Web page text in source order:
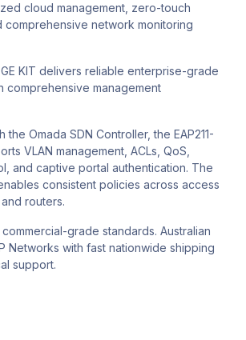
cloud management, zero-touch
comprehensive network monitoring
KIT delivers reliable enterprise-grade
comprehensive management
the Omada SDN Controller, the EAP211-
VLAN management, ACLs, QoS,
and captive portal authentication. The
consistent policies across access
routers.
grade standards. Australian
Networks with fast nationwide shipping
support.